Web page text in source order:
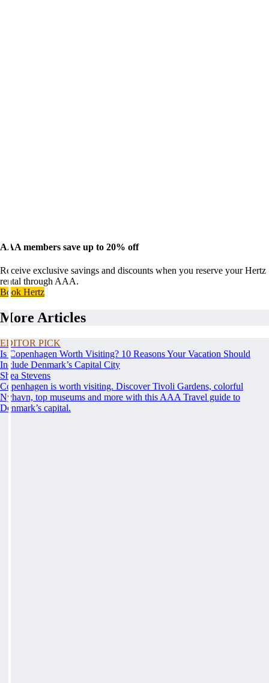
AAA members save up to 20% off
Receive exclusive savings and discounts when you reserve your Hertz
rental through AAA.
Book Hertz
More Articles
EDITOR PICK
Is Copenhagen Worth Visiting? 10 Reasons Your Vacation Should
Include Denmark’s Capital City
Shea Stevens
Copenhagen is worth visiting. Discover Tivoli Gardens, colorful
Nyhavn, top museums and more with this AAA Travel guide to
Denmark’s capital.